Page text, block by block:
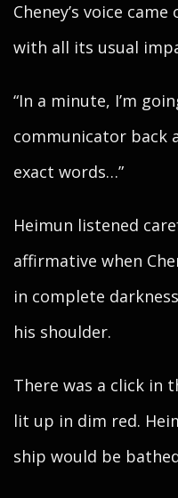
Cheney’s voice
with all its usual
“In a minute, I’m
communicator back
exact words…”
Heimun listened
affirmative when
in complete
his shoulder.
There was a click in
lit up in dim red.
ship would be